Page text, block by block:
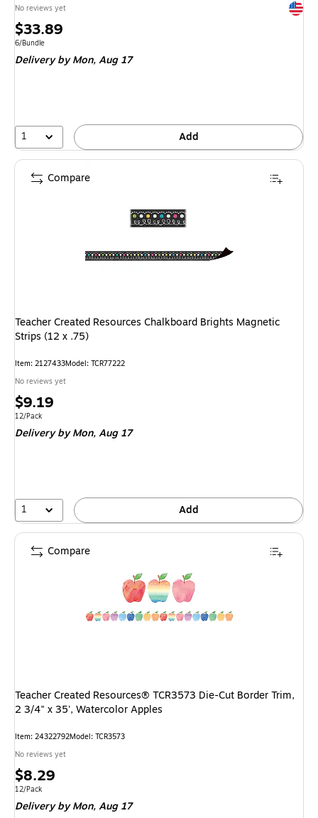
No reviews yet
Price
is
$33.89
Unit of measure 6/Bundle
6/Bundle
Deliveryby Mon, Aug 17
1 Add
Teacher Created Resources Chalkboard Brights Magnetic
Strips (12 x .75)
Item: 2127433Model: TCR77222
No reviews yet
Price
is
$9.19
Unit of measure 12/Pack
12/Pack
Deliveryby Mon, Aug 17
1 Add
Compare
Teacher Created Resources® TCR3573 Die-Cut Border Trim,
2 3/4" x 35', Watercolor Apples
Item: 24322792Model: TCR3573
No reviews yet
Price
is
$8.29
Unit of measure 12/Pack
12/Pack
Deliveryby Mon, Aug 17
Compare